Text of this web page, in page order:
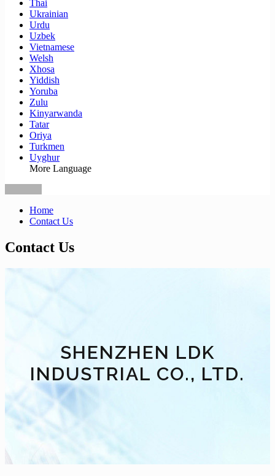
Thai
Ukrainian
Urdu
Uzbek
Vietnamese
Welsh
Xhosa
Yiddish
Yoruba
Zulu
Kinyarwanda
Tatar
Oriya
Turkmen
Uyghur
More Language
Home
Contact Us
Contact Us
SHENZHEN LDK
INDUSTRIAL CO., LTD.